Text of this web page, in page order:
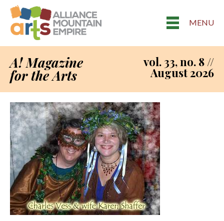
MENU
A! Magazine
for the Arts
vol. 33, no. 8 //
August 2026